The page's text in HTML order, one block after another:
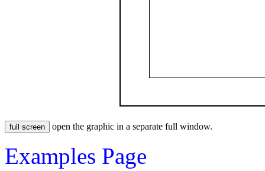
open the graphic in a separate full window.
Examples Page